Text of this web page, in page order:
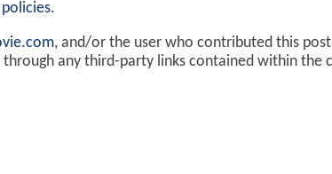
.
, and/or the user who contributed this
through any third-party links contained within the